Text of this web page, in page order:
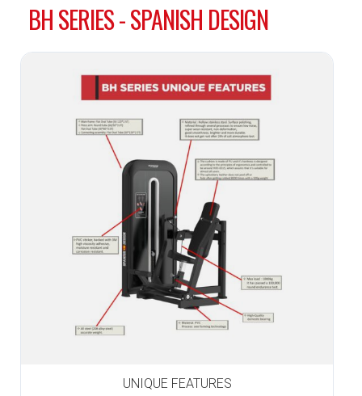
BH SERIES - SPANISH DESIGN
UNIQUE FEATURES